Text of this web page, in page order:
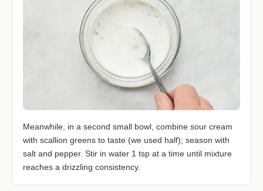
Meanwhile, in a second small bowl, combine sour cream
with scallion greens to taste (we used half); season with
salt and pepper. Stir in water 1 tsp at a time until mixture
reaches a drizzling consistency.